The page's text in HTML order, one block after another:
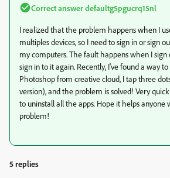
Correct answerdefaultg5pgucrq15nl
I realized that the problem happens when I
multiples devices, so I need to sign in or sign
my computers. The fault happens when I
sign in to it again. Recently, I've found a way
Photoshop from creative cloud, I tap three
version), and the problem is solved! Very
to uninstall all the apps. Hope it helps anyone
problem!
5 replies